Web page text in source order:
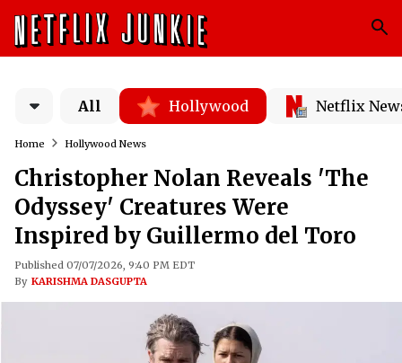
All Hollywood Netflix
Home Hollywood News
Christopher Nolan Reveals 'The
Odyssey' Creatures Were
Inspired by Guillermo del Toro
Published 07/07/2026, 9:40 PM EDT
By KARISHMA DASGUPTA